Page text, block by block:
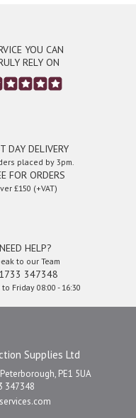
YOU CAN
RELY ON
DAY DELIVERY
placed by 3pm.
FOR ORDERS
£150 (+VAT)
NEED HELP?
to our Team
347348
Friday 08:00 - 16:30
Supplies Ltd
PE1 5UA
347348